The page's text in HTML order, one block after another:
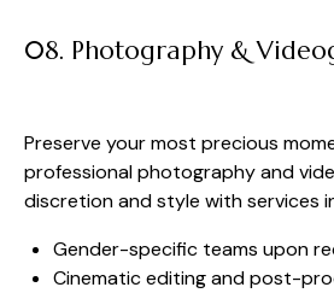
08. Photography &
Preserve your most precious
professional photography and
discretion and style with services
Gender-specific teams upon
Cinematic editing and post-